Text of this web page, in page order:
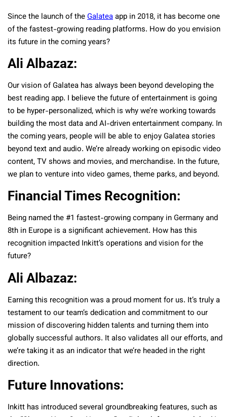
Since the launch of theGalateaapp in 2018, it has become one
of the fastest-growing reading platforms. How do you envision
its future in the coming years?
Ali Albazaz:
Our vision of Galatea has always been beyond developing the
best reading app. I believe the future of entertainment is going
to be hyper-personalized, which is why we’re working towards
building the most data and AI-driven entertainment company. In
the coming years, people will be able to enjoy Galatea stories
beyond text and audio. We’re already working on episodic video
content, TV shows and movies, and merchandise. In the future,
we plan to venture into video games, theme parks, and beyond.
Financial Times Recognition:
Being named the #1 fastest-growing company in Germany and
8th in Europe is a significant achievement. How has this
recognition impacted Inkitt’s operations and vision for the
future?
Ali Albazaz:
Earning this recognition was a proud moment for us. It’s truly a
testament to our team’s dedication and commitment to our
mission of discovering hidden talents and turning them into
globally successful authors. It also validates all our efforts, and
we’re taking it as an indicator that we’re headed in the right
direction.
Future Innovations:
Inkitt has introduced several groundbreaking features, such as